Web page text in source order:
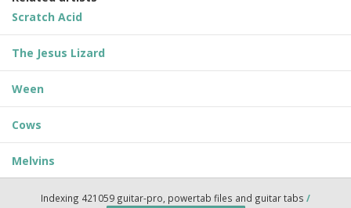
Scratch Acid
The Jesus Lizard
Ween
Cows
Melvins
Indexing 421059 guitar-pro, powertab files and guitar tabs /